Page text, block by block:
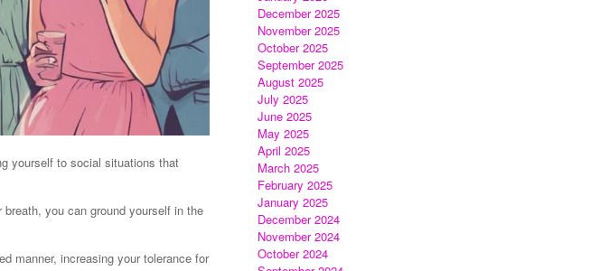
yourself to social situations that
you can ground yourself in the
manner, increasing your tolerance for
December 2025
November 2025
October 2025
September 2025
August 2025
July 2025
June 2025
May 2025
April 2025
March 2025
February 2025
January 2025
December 2024
November 2024
October 2024